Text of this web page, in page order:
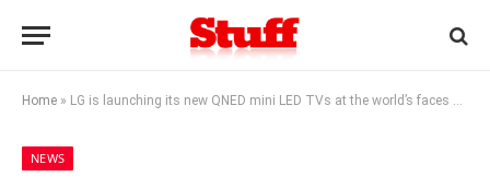
Home » LG is launching its new QNED mini LED TVs at the world’s faces over the next few weeks
NEWS